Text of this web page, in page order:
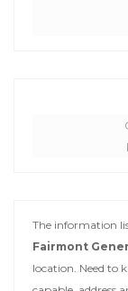
The information
Fairmont
location. Need to